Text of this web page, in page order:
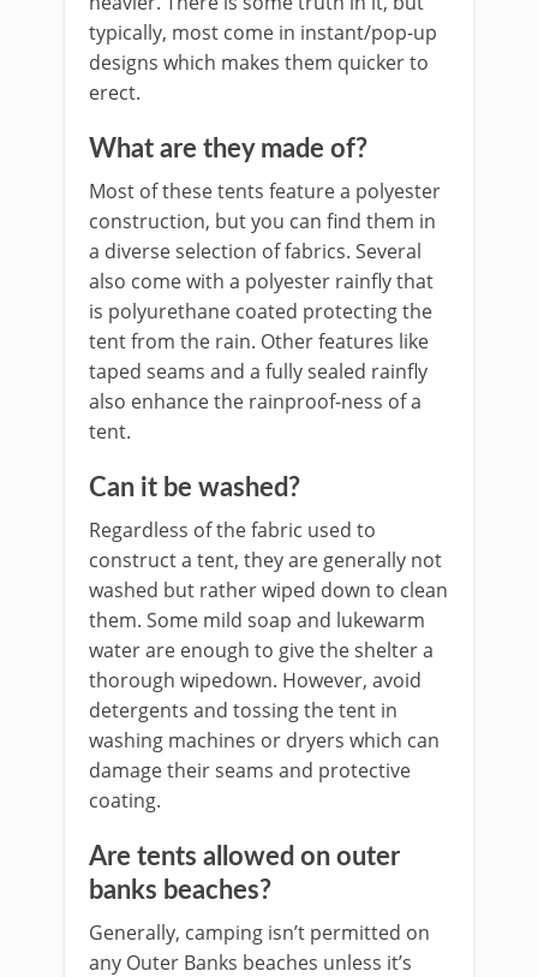
typically, most come in instant/pop-up
designs which makes them quicker to
erect.
What are they made of?
Most of these tents feature a polyester
construction, but you can find them in
a diverse selection of fabrics. Several
also come with a polyester rainfly that
is polyurethane coated protecting the
tent from the rain. Other features like
taped seams and a fully sealed rainfly
also enhance the rainproof-ness of a
tent.
Can it be washed?
Regardless of the fabric used to
construct a tent, they are generally not
washed but rather wiped down to clean
them. Some mild soap and lukewarm
water are enough to give the shelter a
thorough wipedown. However, avoid
detergents and tossing the tent in
washing machines or dryers which can
damage their seams and protective
coating.
Are tents allowed on outer
banks beaches?
Generally, camping isn’t permitted on
any Outer Banks beaches unless it’s